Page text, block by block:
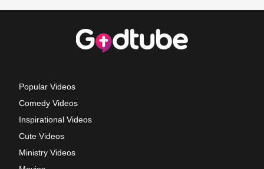
Popular Videos
Comedy Videos
Inspirational Videos
Cute Videos
Ministry Videos